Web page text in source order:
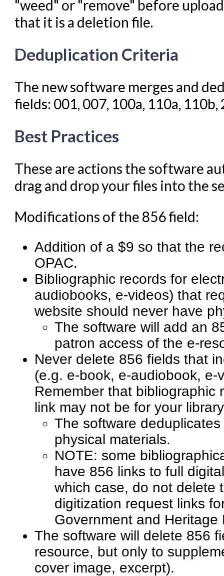
"weed" or "remove" before
that it is a deletion file.
Deduplication Criteria
The new software merges and
fields: 001, 007, 100a, 110a,
Best Practices
These are actions the software
drag and drop your files into the
Modifications of the 856 field:
Addition of a $9 so that the
OPAC.
Bibliographic records for
audiobooks, e-videos) that
website should never have
The software will add an
patron access of the e-
Never delete 856 fields that
(e.g. e-book, e-audiobook,
Remember that bibliographic
link may not be for your
The software
physical materials.
NOTE: some
have 856 links to full
which case, do not delete
digitization request links
Government and Heritage
The software will delete 856
resource, but only to
cover image, excerpt).